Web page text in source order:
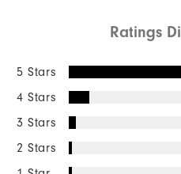
Ratings
5 Stars
4 Stars
3 Stars
2 Stars